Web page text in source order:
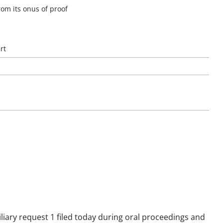
its onus of proof
request 1 filed today during oral proceedings and